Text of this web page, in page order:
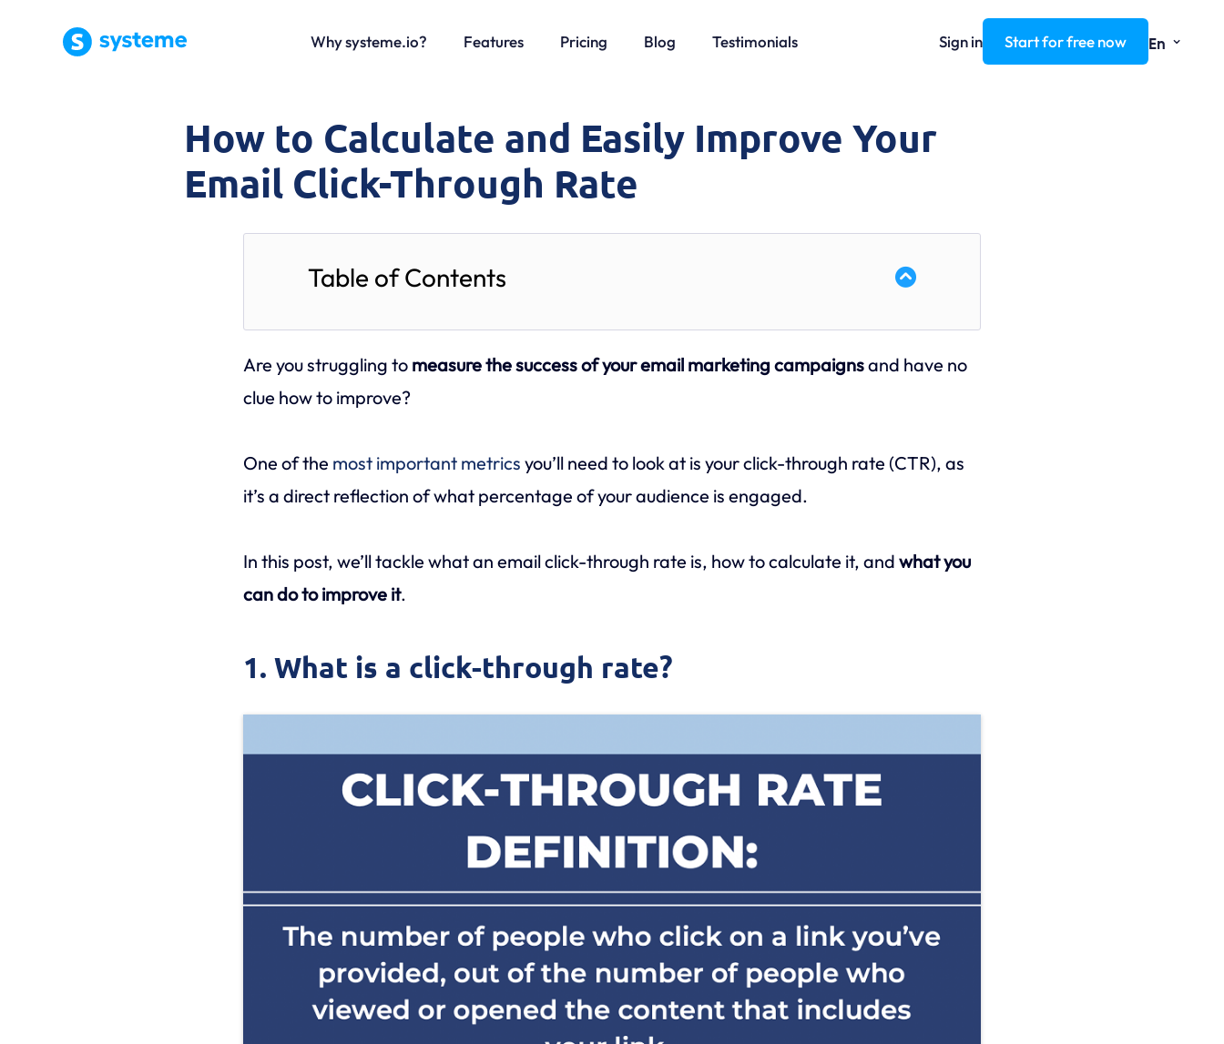
Why systeme.io? Features Pricing Blog Testimonials Sign in Start for free now En ⌄
How to Calculate and Easily Improve Your
Email Click-Through Rate
Table of Contents
Are you struggling to measure the success of your email marketing campaignsand have no
clue how to improve?
One of the most important metrics you’ll need to look at is your click-through rate (CTR), as
it’s a direct reflection of what percentage of your audience is engaged.
In this post, we’ll tackle what an email click-through rate is, how to calculate it, and what you
can do to improve it.
1. What is a click-through rate?